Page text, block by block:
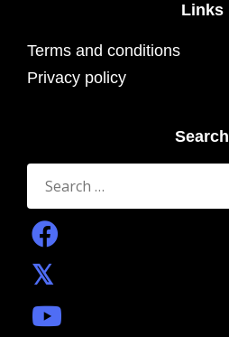
Links
Terms and conditions
Privacy policy
Search
Search
for: